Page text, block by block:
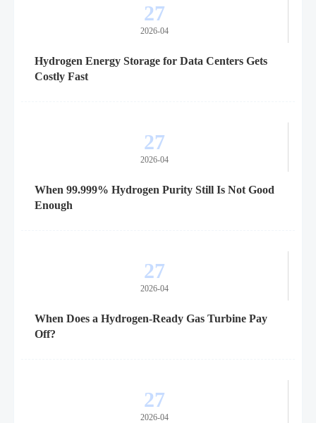
27
2026-04
Hydrogen Energy Storage for Data Centers Gets
Costly Fast
27
2026-04
When 99.999% Hydrogen Purity Still Is Not Good
Enough
27
2026-04
When Does a Hydrogen-Ready Gas Turbine Pay
Off?
27
2026-04